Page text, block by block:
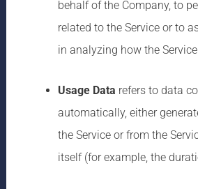
behalf of the Company, to
related to the Service or to
in analyzing how the
Usage Data refers to data
automatically, either
the Service or from the
itself (for example, the